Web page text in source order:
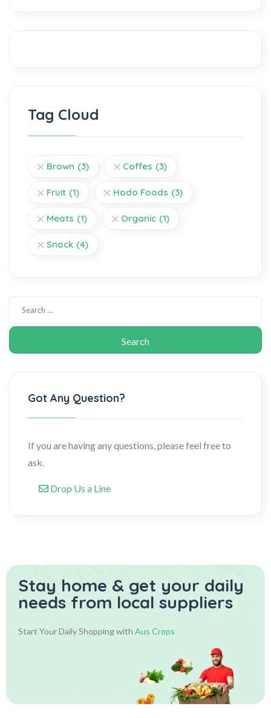
Tag Cloud
Brown (3) Coffes (3)
Fruit (1) Hodo Foods (3)
Meats (1) Organic (1)
Snack (4)
Got Any Question?
If you are having any questions, please feel free to
ask.
Drop Us a Line
Stay home & get your daily
needs from local suppliers
Start Your Daily Shopping with Aus Crops